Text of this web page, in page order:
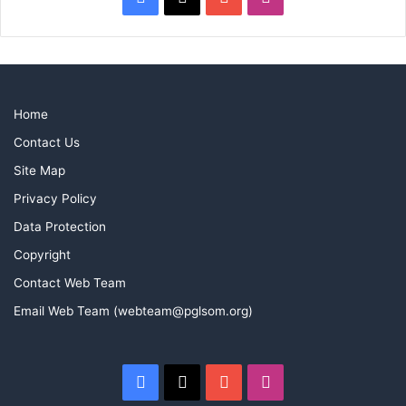
Home
Contact Us
Site Map
Privacy Policy
Data Protection
Copyright
Contact Web Team
Email Web Team (webteam@pglsom.org)
Facebook
X YouTube